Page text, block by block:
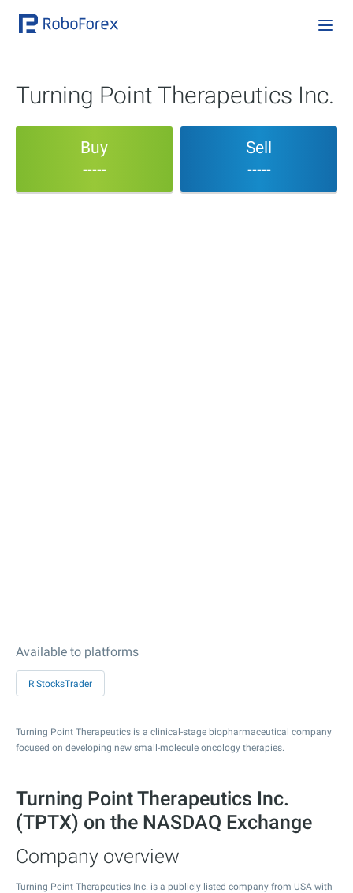
Turning Point Therapeutics Inc.
Buy
-----
Sell
-----
Available to platforms
R StocksTrader
Turning Point Therapeutics is a clinical-stage biopharmaceutical company
focused on developing new small-molecule oncology therapies.
Turning Point Therapeutics Inc.
(TPTX) on the NASDAQ Exchange
Company overview
Turning Point Therapeutics Inc. is a publicly listed company from USA with